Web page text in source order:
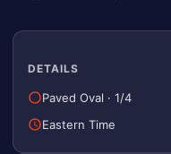
DETAILS
Paved Oval · 1/4
Eastern Time